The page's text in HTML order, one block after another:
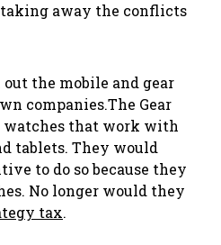
taking away the conflicts
the mobile and gear
companies.The Gear
that work with
tablets. They would
to do so because they
No longer would they
tax.